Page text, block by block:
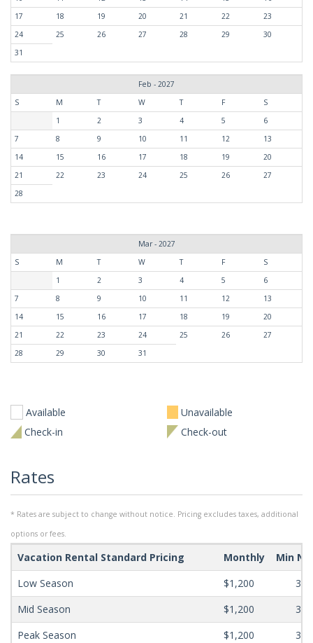
17
18 19 20 21 22
23
24
25 26 27 28 29
30
31
Feb - 2027
S
M T W T F
S
1
2 3 4 5
6
7
8 9 10 11 12
13
14
15 16 17 18 19
20
21
22 23 24 25 26
27
28
Mar - 2027
S
M T W T F
S
1
2 3 4 5
6
7
8 9 10 11 12
13
14
15 16 17 18 19
20
21
22 23 24 25 26
27
28
29 30 31
Available
Unavailable
Check-in
Check-out
Rates
* Rates are subject to change without notice. Pricing excludes taxes, additional
options or fees.
Vacation Rental Standard Pricing Monthly
Min
Low Season
$1,200
365
Mid Season
$1,200
365
Peak Season
$1,200
365